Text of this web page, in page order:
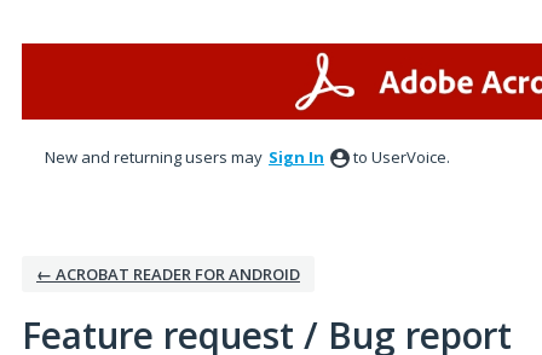
New and returning users may Sign In to UserVoice.
← ACROBAT READER FOR ANDROID
Feature request / Bug report